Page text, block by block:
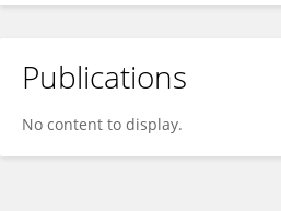
Wang Bei Jia
Publications
No content to display.